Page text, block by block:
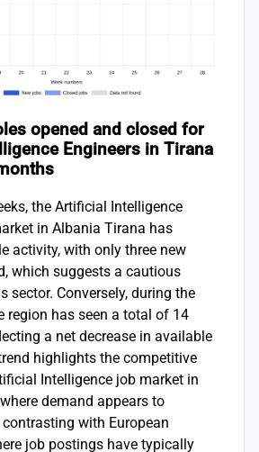
opened and closed for
Engineers in Tirana
the Artificial Intelligence
in Albania Tirana has
activity, with only three new
which suggests a cautious
sector. Conversely, during the
region has seen a total of 14
a net decrease in available
highlights the competitive
Intelligence job market in
demand appears to
with European
job postings have typically